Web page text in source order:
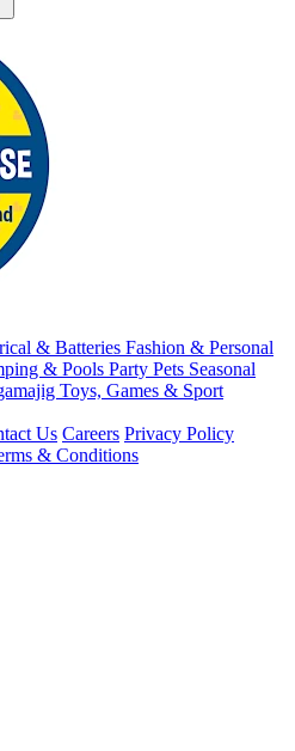
& Batteries Fashion & Personal
& Pools Party Pets Seasonal
Toys, Games & Sport
Us Careers Privacy Policy
& Conditions